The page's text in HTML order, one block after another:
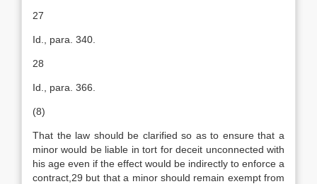
27
Id., para. 340.
28
Id., para. 366.
(8)
That the law should be clarified so as to ensure that a
minor would be liable in tort for deceit unconnected with
his age even if the effect would be indirectly to enforce a
contract,29 but that a minor should remain exempt from